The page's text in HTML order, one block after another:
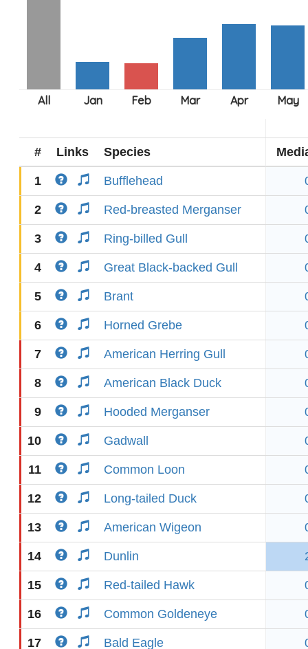
# Links Species
1 Bufflehead
2 Red-breasted Merganser
3 Ring-billed Gull
4 Great Black-backed Gull
5 Brant
6 Horned Grebe
7 American Herring Gull
8 American Black Duck
9 Hooded Merganser
10 Gadwall
11 Common Loon
12 Long-tailed Duck
13 American Wigeon
14 Dunlin
15 Red-tailed Hawk
16 Common Goldeneye
17 Bald Eagle